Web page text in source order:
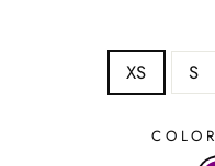
XS S